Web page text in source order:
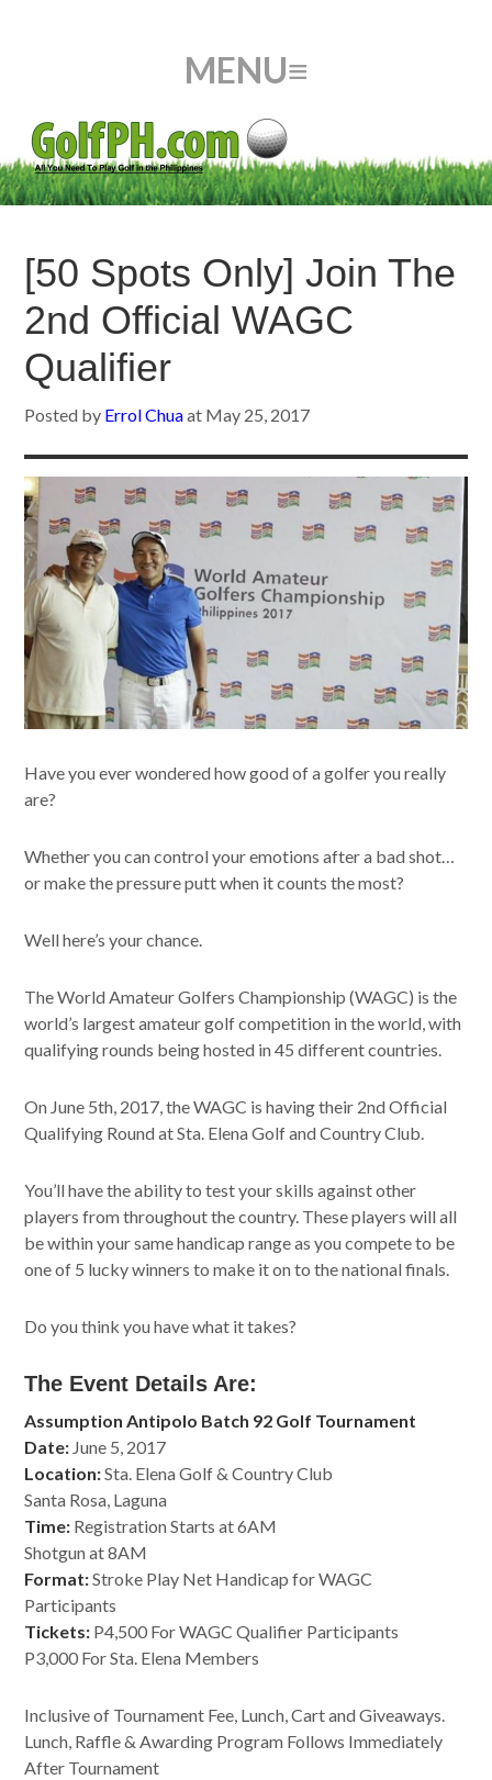
[50 Spots Only] Join The
2nd Official WAGC
Qualifier
Posted by Errol Chuaat May 25, 2017
Have you ever wondered how good of a golfer you really
are?
Whether you can control your emotions after a bad shot…
or make the pressure putt when it counts the most?
Well here’s your chance.
The World Amateur Golfers Championship (WAGC) is the
world’s largest amateur golf competition in the world, with
qualifying rounds being hosted in 45 different countries.
On June 5th, 2017, the WAGC is having their 2nd Official
Qualifying Round at Sta. Elena Golf and Country Club.
You’ll have the ability to test your skills against other
players from throughout the country. These players will all
be within your same handicap range as you compete to be
one of 5 lucky winners to make it on to the national finals.
Do you think you have what it takes?
The Event Details Are:
Assumption Antipolo Batch 92 Golf Tournament
Date: June 5, 2017
Location:Sta. Elena Golf & Country Club
Santa Rosa, Laguna
Time: Registration Starts at 6AM
Shotgun at 8AM
Format:Stroke Play Net Handicap for WAGC
Participants
Tickets: P4,500 For WAGC Qualifier Participants
P3,000 For Sta. Elena Members
Inclusive of Tournament Fee, Lunch, Cart and Giveaways.
Lunch, Raffle & Awarding Program Follows Immediately
After Tournament